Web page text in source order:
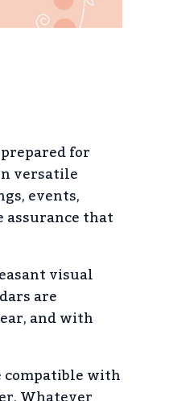
for
versatile
events,
that
visual
are
and with
compatible with